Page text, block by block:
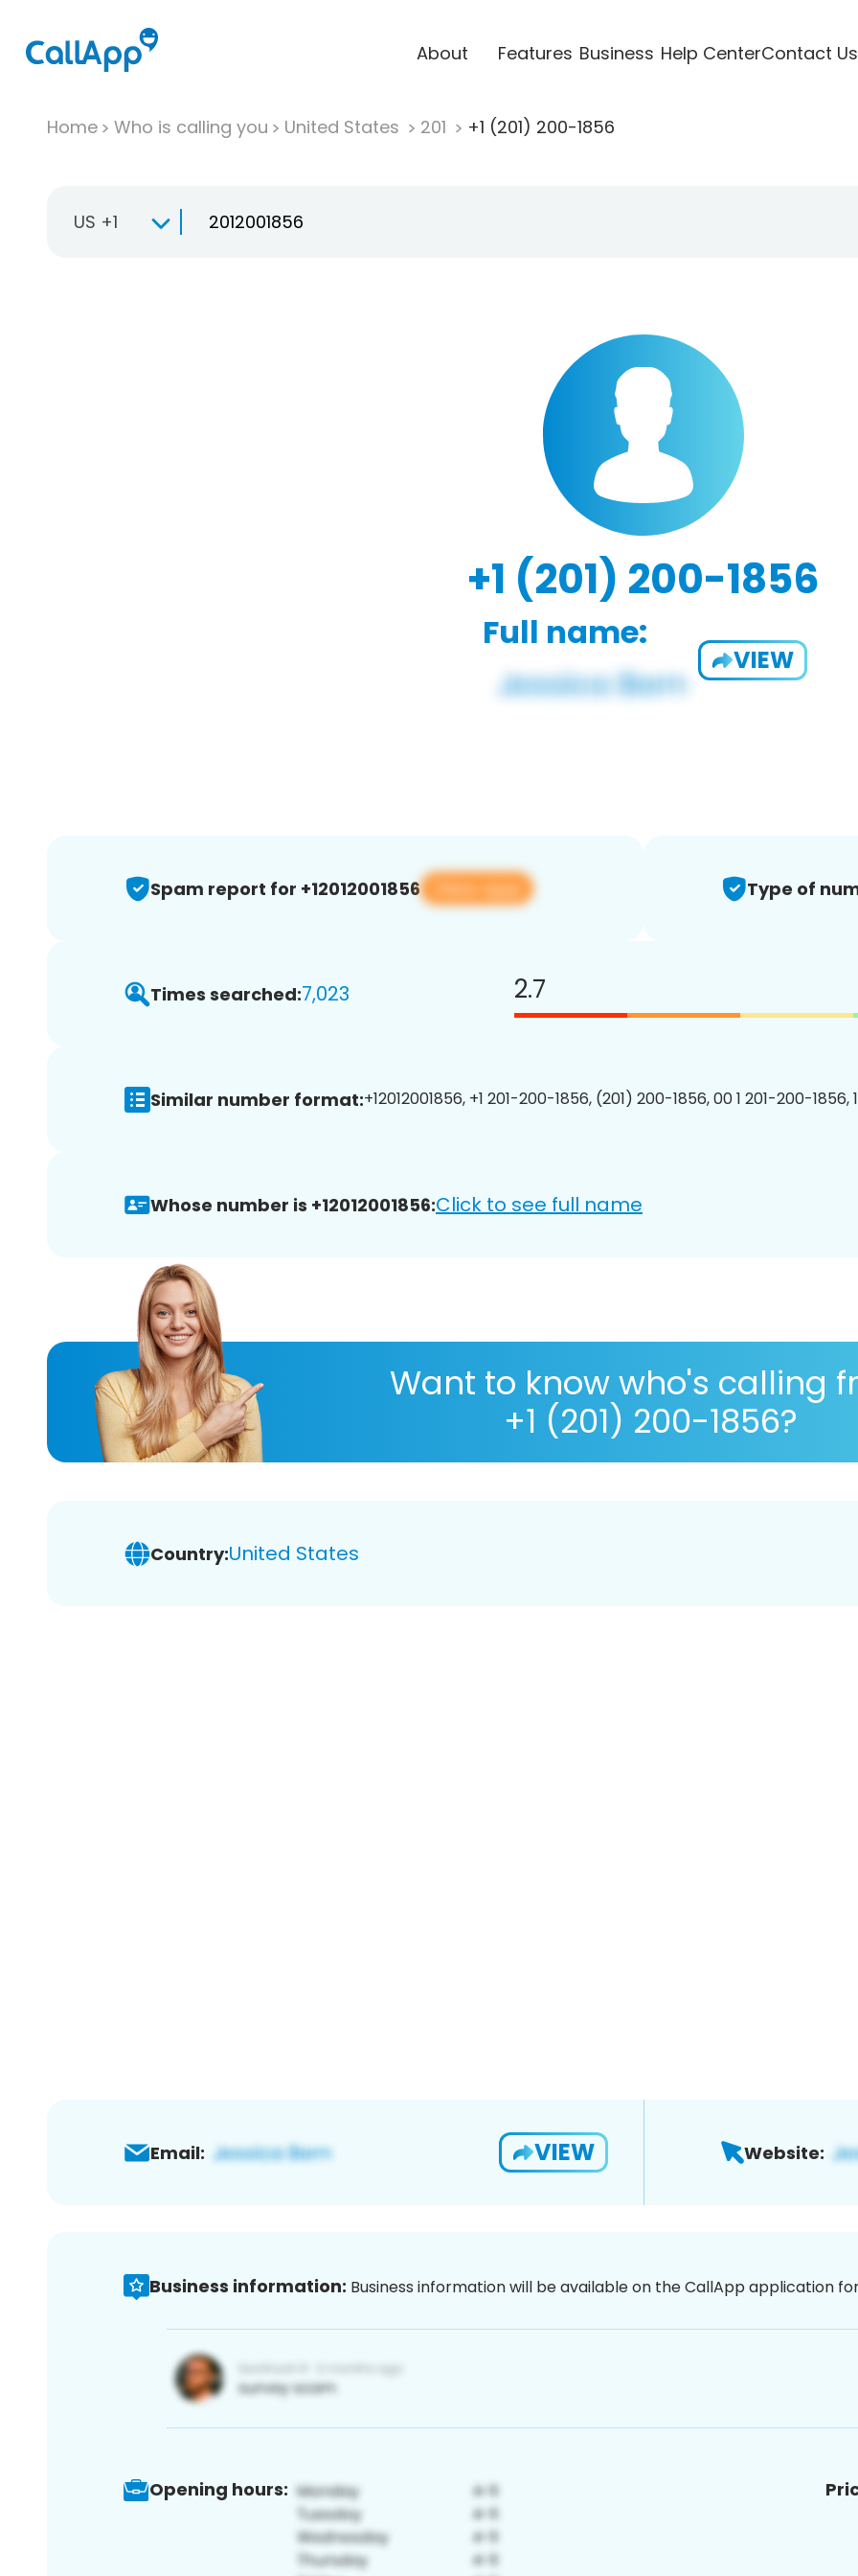
About Features Business Help CenterContact Us
Home Who is calling you United States 201 +1 (201) 200-1856
US +1
+1 (201) 200-1856
Full name:
VIEW
Spam report for +12012001856 View app Type of
Times searched:7,023 2.7
Similar number format:+12012001856, +1 201-200-1856, (201) 200-1856, 00 1 201-200-1856,
Whose number is +12012001856:Click to see full name
Want to know who's calling
+1 (201) 200-1856?
Country:United States
Email: VIEW Website:
Business information: Business information will be available on the CallApp application
Opening hours: